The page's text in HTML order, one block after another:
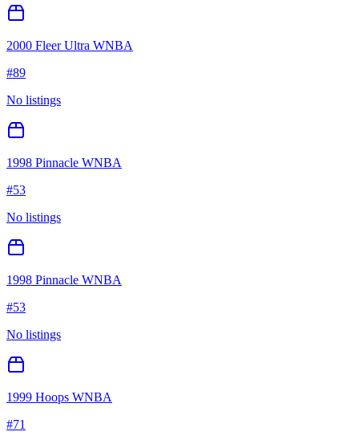
2000 Fleer Ultra WNBA
#89
No listings
1998 Pinnacle WNBA
#53
No listings
1998 Pinnacle WNBA
#53
No listings
1999 Hoops WNBA
#71